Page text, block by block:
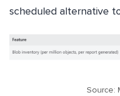
scheduled alternative
Source: